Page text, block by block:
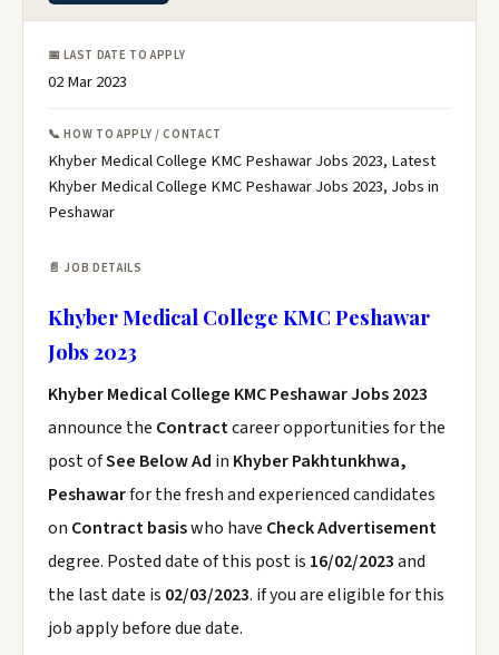
📅 LAST DATE TO APPLY
02 Mar 2023
📞 HOW TO APPLY / CONTACT
Khyber Medical College KMC Peshawar Jobs 2023, Latest
Khyber Medical College KMC Peshawar Jobs 2023, Jobs in
Peshawar
📄 JOB DETAILS
Khyber Medical College KMC Peshawar
Jobs 2023
Khyber Medical College KMC Peshawar Jobs 2023
announce the Contractcareer opportunities for the
post ofSee Below Ad in Khyber Pakhtunkhwa,
Peshawarfor the fresh and experienced candidates
on Contract basiswho have Check Advertisement
degree. Posted date of this post is 16/02/2023and
the last date is 02/03/2023. if you are eligible for this
job apply before due date.